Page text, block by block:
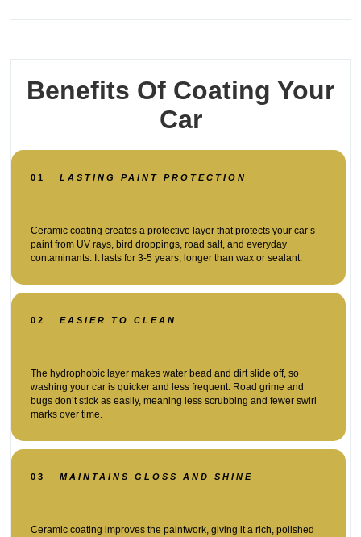
Benefits Of Coating Your
Car
01 LASTING PAINT PROTECTION
Ceramic coating creates a protective layer that protects your car’s
paint from UV rays, bird droppings, road salt, and everyday
contaminants. It lasts for 3-5 years, longer than wax or sealant.
02 EASIER TO CLEAN
The hydrophobic layer makes water bead and dirt slide off, so
washing your car is quicker and less frequent. Road grime and
bugs don’t stick as easily, meaning less scrubbing and fewer swirl
marks over time.
03 MAINTAINS GLOSS AND SHINE
Ceramic coating improves the paintwork, giving it a rich, polished